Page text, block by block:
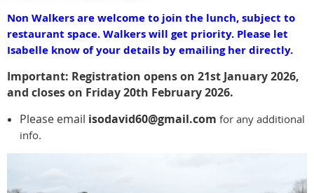
Non Walkers are welcome to join the lunch, subject to
restaurant space. Walkers will get priority. Please let
Isabelle know of your details by emailing her directly.
Important: Registration opens on 21st January 2026,
and closes on Friday 20th February 2026.
Please email isodavid60@gmail.com for any additional
info.